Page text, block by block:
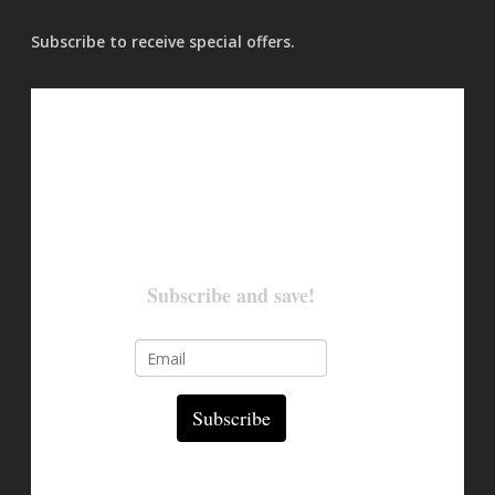
Subscribe to receive special offers.
Subscribe and save!
Subscribe